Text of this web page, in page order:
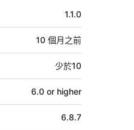
1.1.0
10 個月之前
少於10
6.0 or higher
6.8.7